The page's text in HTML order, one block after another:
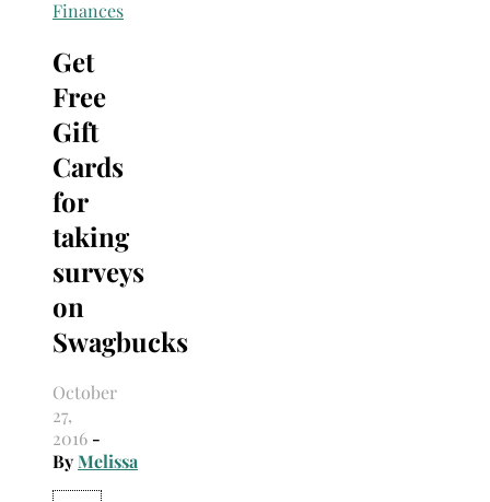
Finances
Get
Free
Gift
Cards
for
taking
surveys
on
Swagbucks
October
27,
2016 -
ByMelissa